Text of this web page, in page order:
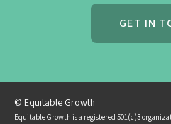
GET IN
© Equitable Growth
Equitable Growth is a registered 501(c)3